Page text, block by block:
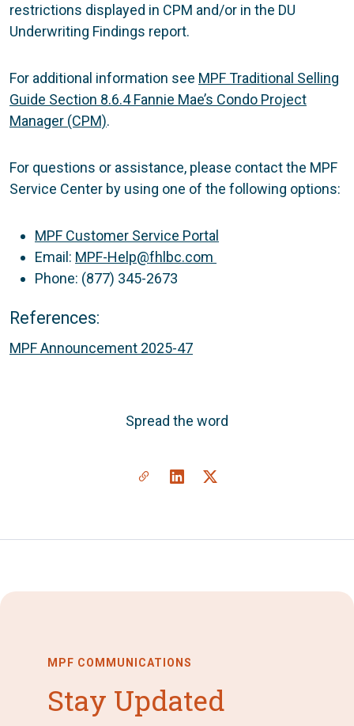
restrictions displayed in CPM and/or in the DU
Underwriting Findings report.
For additional information see MPF Traditional Selling
Guide Section 8.6.4 Fannie Mae’s Condo Project
Manager (CPM).
For questions or assistance, please contact the MPF
Service Center by using one of the following options:
MPF Customer Service Portal
Email: MPF-Help@fhlbc.com
Phone: (877) 345-2673
References:
MPF Announcement 2025-47
Spread the word
MPF COMMUNICATIONS
Stay Updated